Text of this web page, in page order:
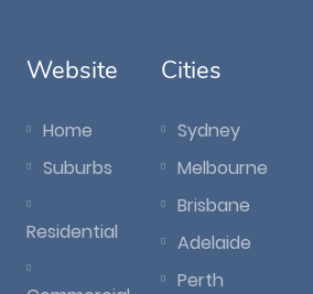
Website
Home
Suburbs
Residential
Cities
Sydney
Melbourne
Brisbane
Adelaide
Perth